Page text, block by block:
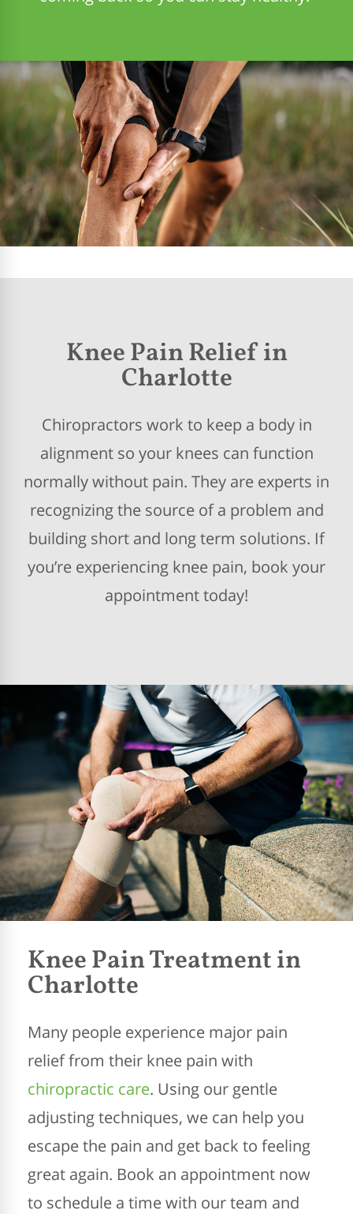
Knee Pain Relief in
Charlotte
Chiropractors work to keep a body in
alignment so your knees can function
normally without pain. They are experts in
recognizing the source of a problem and
building short and long term solutions. If
you’re experiencing knee pain, book your
appointment today!
Knee Pain Treatment in
Charlotte
Many people experience major pain
relief from their knee pain with
chiropractic care. Using our gentle
adjusting techniques, we can help you
escape the pain and get back to feeling
great again. Book an appointment now
to schedule a time with our team and